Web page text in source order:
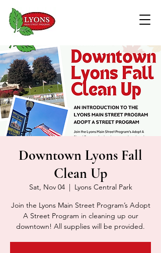
Downtown Lyons Fall
Clean Up
Sat, Nov 04
  |
Lyons Central Park
Join the Lyons Main Street Program’s Adopt
A Street Program in cleaning up our
downtown! All supplies will be provided.